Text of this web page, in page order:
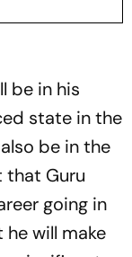
be in his
state in the
be in the
that Guru
going in
will make